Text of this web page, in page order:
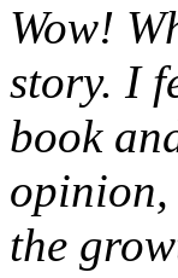
Wow!
story. I
book
opinion,
the